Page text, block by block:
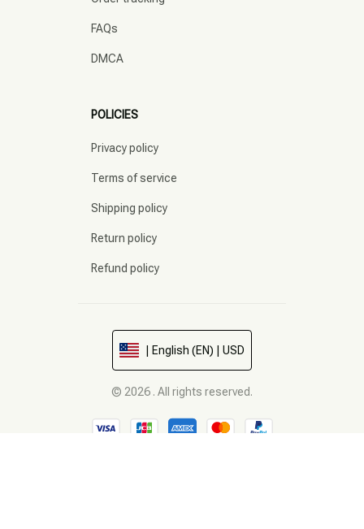
FAQs
DMCA
POLICIES
Privacy policy
Terms of service
Shipping policy
Return policy
Refund policy
| English (EN) | USD
© 2026 . All rights reserved.